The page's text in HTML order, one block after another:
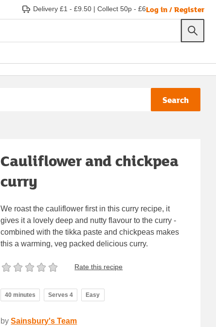
Delivery £1 - £9.50 | Collect 50p - £6Log in / Register
Search
Cauliflower and chickpea
curry
We roast the cauliflower first in this curry recipe, it
gives it a lovely deep and nutty flavour to the curry -
combined with the tikka paste and chickpeas makes
this a warming, veg packed delicious curry.
Rate this recipe
40 minutes Serves 4 Easy
by Sainsbury's Team